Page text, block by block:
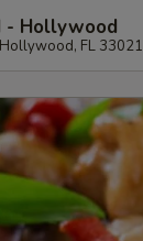
- Hollywood
FL 33021